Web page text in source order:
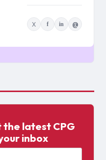
X f in @
latest CPG
inbox